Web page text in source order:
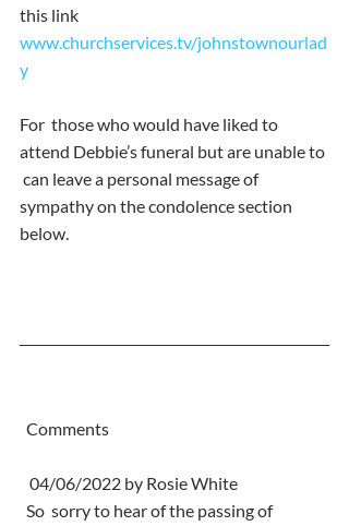
this link
www.churchservices.tv/johnstownourlad
y
For  those who would have liked to
attend Debbie’s funeral but are unable to
can leave a personal message of
sympathy on the condolence section
below.
  Comments
   04/06/2022 by Rosie White